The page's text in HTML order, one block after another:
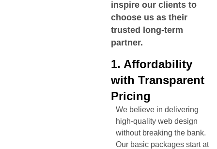
inspire our clients to
choose us as their
trusted long-term
partner.
1. Affordability
with Transparent
Pricing
We believe in delivering
high-quality web design
without breaking the bank.
Our basic packages start at